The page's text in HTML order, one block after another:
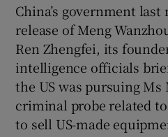
China’s government
release of Meng
Ren Zhengfei, its
intelligence officials
the US was pursuing Ms
criminal probe related
to sell US-made